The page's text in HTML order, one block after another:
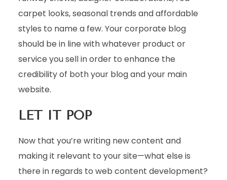
carpet looks, seasonal trends and affordable
styles to name a few. Your corporate blog
should be in line with whatever product or
service you sell in order to enhance the
credibility of both your blog and your main
website.
LET IT POP
Now that you’re writing new content and
making it relevant to your site—what else is
there in regards to web content development?